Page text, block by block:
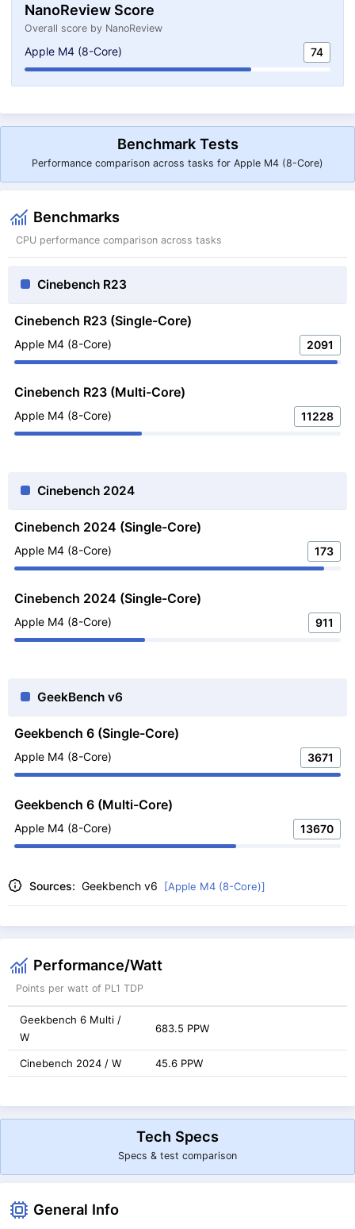
NanoReview Score
Overall score by NanoReview
Apple M4 (8-Core) 74
Benchmark Tests
Performance comparison across tasks for Apple M4 (8-Core)
Benchmarks
CPU performance comparison across tasks
Cinebench R23
Cinebench R23 (Single-Core)
Apple M4 (8-Core) 2091
Cinebench R23 (Multi-Core)
Apple M4 (8-Core) 11228
Cinebench 2024
Cinebench 2024 (Single-Core)
Apple M4 (8-Core) 173
Cinebench 2024 (Single-Core)
Apple M4 (8-Core) 911
GeekBench v6
Geekbench 6 (Single-Core)
Apple M4 (8-Core) 3671
Geekbench 6 (Multi-Core)
Apple M4 (8-Core) 13670
Sources: Geekbench v6 [Apple M4 (8-Core)]
Performance/Watt
Points per watt of PL1 TDP
Geekbench 6 Multi /
W
683.5 PPW
Cinebench 2024 / W 45.6 PPW
Tech Specs
Specs & test comparison
General Info